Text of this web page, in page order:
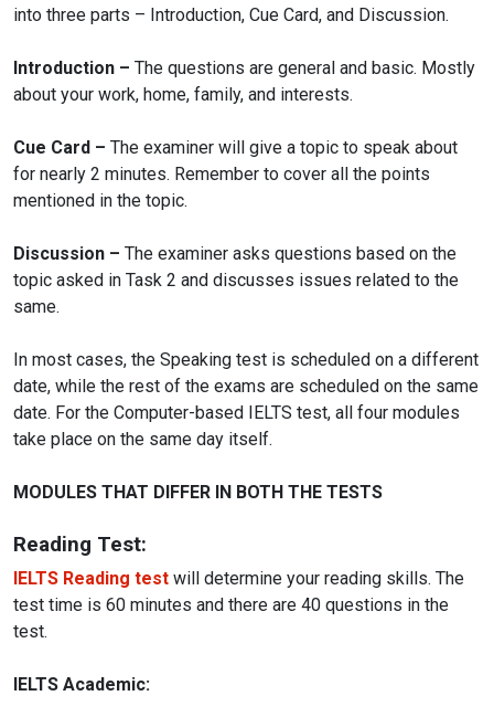
into three parts – Introduction, Cue Card, and Discussion.
Introduction – The questions are general and basic. Mostly
about your work, home, family, and interests.
Cue Card – The examiner will give a topic to speak about
for nearly 2 minutes. Remember to cover all the points
mentioned in the topic.
Discussion – The examiner asks questions based on the
topic asked in Task 2 and discusses issues related to the
same.
In most cases, the Speaking test is scheduled on a different
date, while the rest of the exams are scheduled on the same
date. For the Computer-based IELTS test, all four modules
take place on the same day itself.
MODULES THAT DIFFER IN BOTH THE TESTS
Reading Test:
IELTS Reading test will determine your reading skills. The
test time is 60 minutes and there are 40 questions in the
test.
IELTS Academic: